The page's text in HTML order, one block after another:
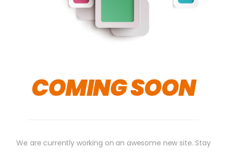
COMING SOON
We are currently working on an awesome new site. Stay